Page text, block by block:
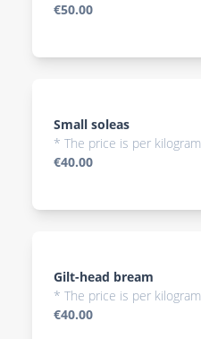
€50.00
Small soleas
* The price is per kilogram
€40.00
Gilt-head bream
* The price is per kilogram
€40.00